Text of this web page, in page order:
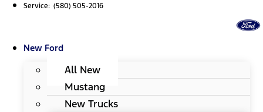
Service: (580) 505-2016
New Ford
All New
Mustang
New Trucks